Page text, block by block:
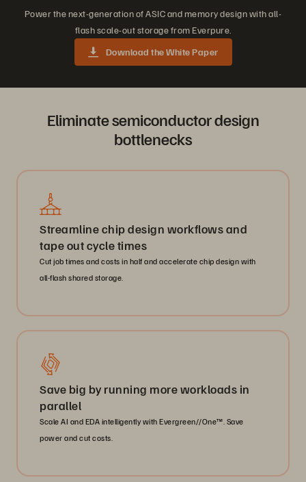
Power the next-generation of ASIC and memory design with all-
flash scale-out storage from Everpure.
Download the White Paper
Eliminate semiconductor design
bottlenecks
Streamline chip design workflows and
tape out cycle times
Cut job times and costs in half and accelerate chip design with
all-flash shared storage.
Save big by running more workloads in
parallel
Scale AI and EDA intelligently with Evergreen//One™. Save
power and cut costs.